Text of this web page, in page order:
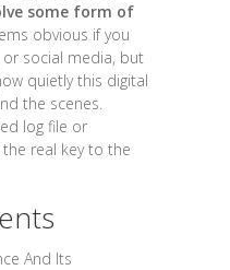
some form of
obvious if you
social media, but
quietly this digital
the scenes.
log file or
real key to the
And Its